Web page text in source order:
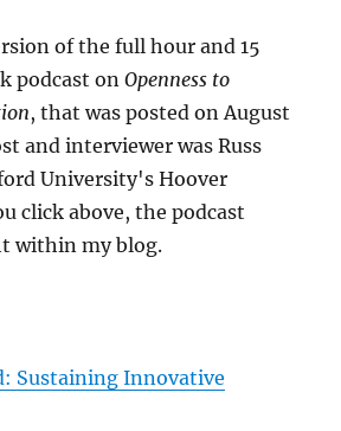
of the full hour and 15
podcast onOpenness to
, that was posted on August
and interviewer was Russ
University's Hoover
click above, the podcast
within my blog.
Sustaining Innovative